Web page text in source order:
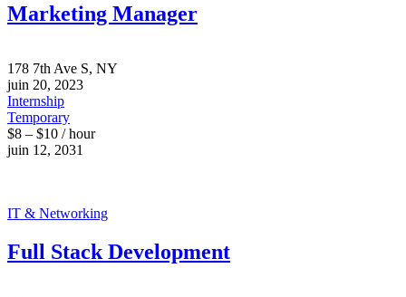
Marketing Manager
178 7th Ave S, NY
juin 20, 2023
Internship
Temporary
$8 – $10 / hour
juin 12, 2031
IT & Networking
Full Stack Development